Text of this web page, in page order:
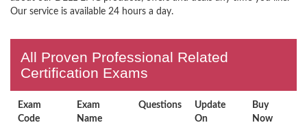
Our service is available 24 hours a day.
All Proven Professional Related
Certification Exams
Exam
Code
Exam
Name
Questions
Update
On
Buy
Now